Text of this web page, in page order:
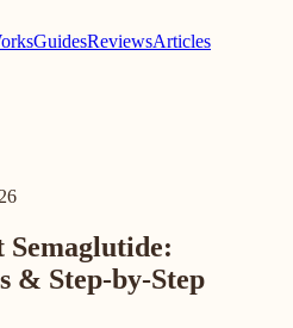
GuidesReviewsArticles
Semaglutide:
& Step-by-Step